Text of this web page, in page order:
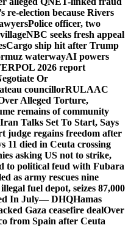
re-election because Rivers
Police officer, two
NBC seeks fresh appeal
Cargo ship hit after Trump
waterwayAI powers
2026 report
Or
councillorRULAAC
Alleged Torture,
remains of community
Iran Talks Set To Start, Says
judge regains freedom after
11 died in Ceuta crossing
asking US not to strike,
to political feud with Fubara
as army rescues nine
fuel depot, seizes 87,000
In July— DHQHamas
Gaza ceasefire dealOver
from Spain after Ceuta